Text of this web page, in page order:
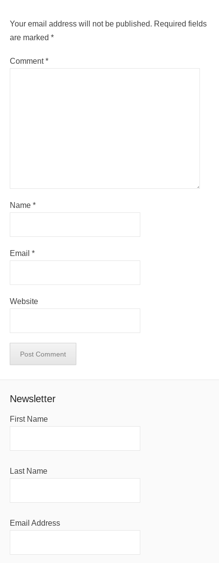
Your email address will not be published. Required fields
are marked *
Comment*
Name *
Email *
Website
Newsletter
First Name
Last Name
Email Address